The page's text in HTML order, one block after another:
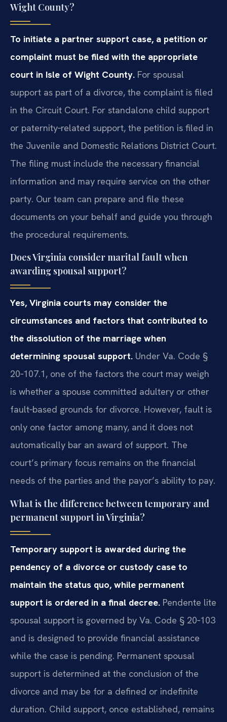
Wight County?
To initiate a partner support case, a petition or
complaint must be filed with the appropriate
court in Isle of Wight County. For spousal
support as part of a divorce, the complaint is filed
in the Circuit Court. For standalone child support
or paternity‑related support, the petition is filed in
the Juvenile and Domestic Relations District Court.
The filing must include the necessary financial
information and may require service on the other
party. Our team can prepare and file these
documents on your behalf and guide you through
the procedural requirements.
Does Virginia consider marital fault when
awarding spousal support?
Yes, Virginia courts may consider the
circumstances and factors that contributed to
the dissolution of the marriage when
determining spousal support. Under Va. Code §
20‑107.1, one of the factors the court may weigh
is whether a spouse committed adultery or other
fault‑based grounds for divorce. However, fault is
only one factor among many, and it does not
automatically bar an award of support. The
court’s primary focus remains on the financial
needs of the parties and the payor’s ability to pay.
What is the difference between temporary and
permanent support in Virginia?
Temporary support is awarded during the
pendency of a divorce or custody case to
maintain the status quo, while permanent
support is ordered in a final decree. Pendente lite
spousal support is governed by Va. Code § 20‑103
and is designed to provide financial assistance
while the case is pending. Permanent spousal
support is determined at the conclusion of the
divorce and may be for a defined or indefinite
duration. Child support, once established, remains